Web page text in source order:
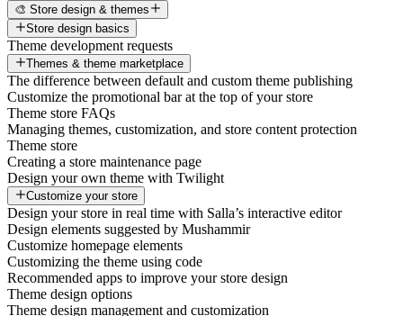
🎨 Store design & themes
Store design basics
Theme development requests
Themes & theme marketplace
The difference between default and custom theme publishing
Customize the promotional bar at the top of your store
Theme store FAQs
Managing themes, customization, and store content protection
Theme store
Creating a store maintenance page
Design your own theme with Twilight
Customize your store
Design your store in real time with Salla’s interactive editor
Design elements suggested by Mushammir
Customize homepage elements
Customizing the theme using code
Recommended apps to improve your store design
Theme design options
Theme design management and customization